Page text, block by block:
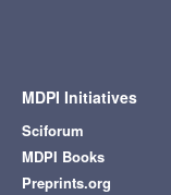
MDPI Initiatives
Sciforum
MDPI Books
Preprints.org